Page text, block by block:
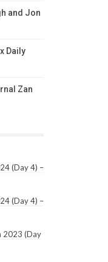
and Jon
Daily
Zan
(Day 4) –
(Day 4) –
2023 (Day